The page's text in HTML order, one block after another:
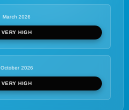
March 2026
VERY HIGH
October 2026
VERY HIGH